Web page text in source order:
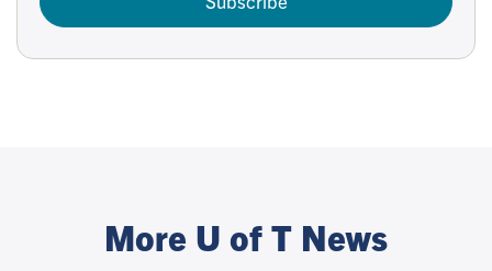
More U of T News